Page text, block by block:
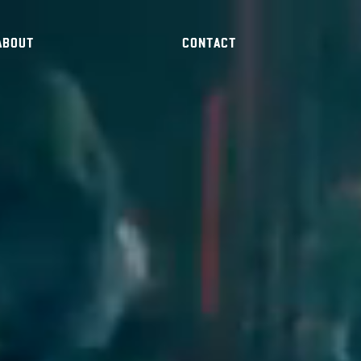
CONTACT